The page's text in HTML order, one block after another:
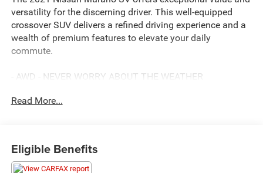
versatility for the discerning driver. This well-equipped
crossover SUV delivers a refined driving experience and a
wealth of premium features to elevate your daily
commute.
- AWD - NEVER WORRY ABOUT THE WEATHER
- FULLY INSPECTED BY A CERTIFIED TECHNICIAN
five and a generous cargo area, making it ideal for
families or those with active lifestyles. Powered by a 3.5L
Read More...
Eligible Benefits